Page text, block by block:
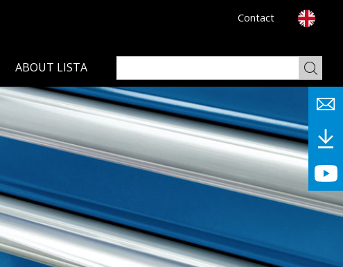
Contact
ABOUT LISTA